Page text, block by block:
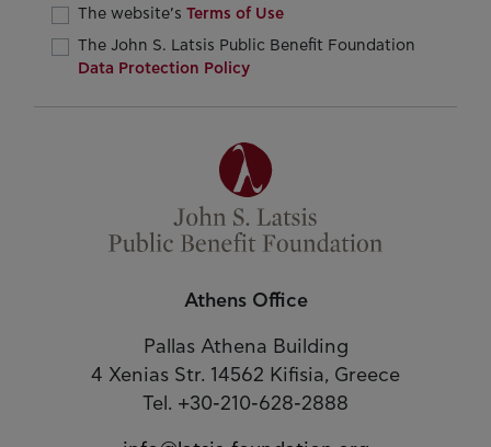
The website’s Terms of Use
The John S. Latsis Public Benefit Foundation
Data Protection Policy
Athens Office
Pallas Athena Building
4 Xenias Str. 14562 Kifisia, Greece
Tel. +30-210-628-2888